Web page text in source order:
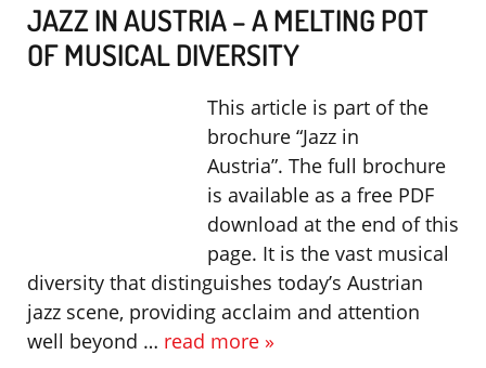
JAZZ IN AUSTRIA – A MELTING POT
OF MUSICAL DIVERSITY
This article is part of the
brochure “Jazz in
Austria”. The full brochure
is available as a free PDF
download at the end of this
page. It is the vast musical
diversity that distinguishes today’s Austrian
jazz scene, providing acclaim and attention
well beyond … read more »